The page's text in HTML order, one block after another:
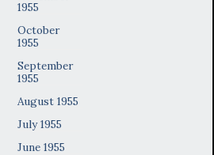
1955
October
1955
September
1955
August 1955
July 1955
June 1955